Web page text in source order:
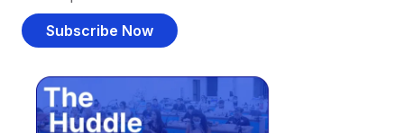
Subscribe Now